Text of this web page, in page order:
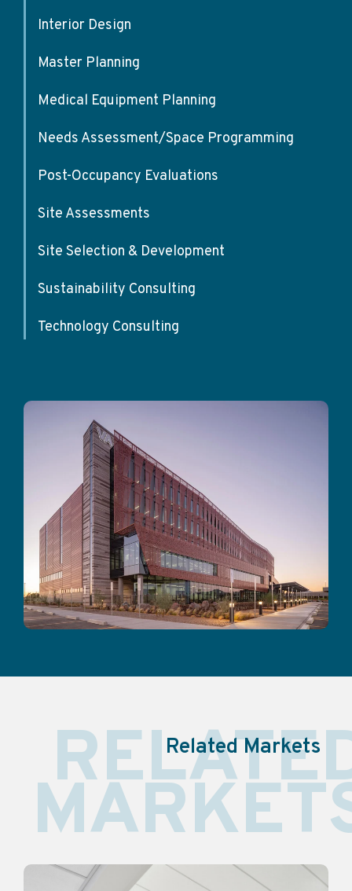
Interior Design
Master Planning
Medical Equipment Planning
Needs Assessment/Space Programming
Post-Occupancy Evaluations
Site Assessments
Site Selection & Development
Sustainability Consulting
Technology Consulting
Related Markets